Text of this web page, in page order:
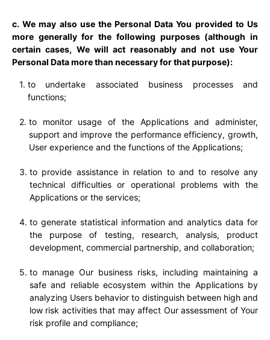
c. We may also use the Personal Data You provided to Us
more generally for the following purposes (although in
certain cases, We will act reasonably and not use Your
Personal Data more than necessary for that purpose):
to undertake associated business processes and
functions;
to monitor usage of the Applications and administer,
support and improve the performance efficiency, growth,
User experience and the functions of the Applications;
to provide assistance in relation to and to resolve any
technical difficulties or operational problems with the
Applications or the services;
to generate statistical information and analytics data for
the purpose of testing, research, analysis, product
development, commercial partnership, and collaboration;
to manage Our business risks, including maintaining a
safe and reliable ecosystem within the Applications by
analyzing Users behavior to distinguish between high and
low risk activities that may affect Our assessment of Your
risk profile and compliance;